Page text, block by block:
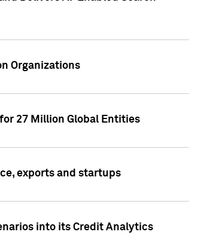
Organizations
27 Million Global Entities
exports and startups
into its Credit Analytics